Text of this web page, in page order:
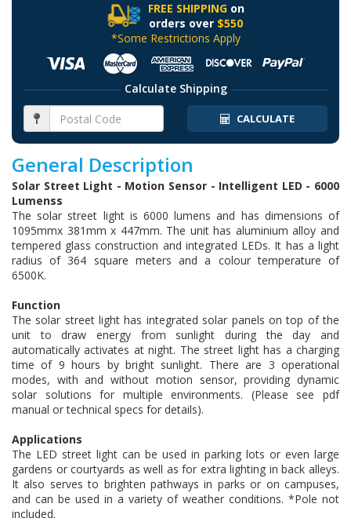
FREE SHIPPINGon
orders over $550
*Some Restrictions Apply
Calculate Shipping
CALCULATE
General Description
Solar Street Light - Motion Sensor - Intelligent LED - 6000
Lumenss
The solar street light is 6000 lumens and has dimensions of
1095mmx 381mm x 447mm. The unit has aluminium alloy and
tempered glass construction and integrated LEDs. It has a light
radius of 364 square meters and a colour temperature of
6500K.
Function
The solar street light has integrated solar panels on top of the
unit to draw energy from sunlight during the day and
automatically activates at night. The street light has a charging
time of 9 hours by bright sunlight. There are 3 operational
modes, with and without motion sensor, providing dynamic
solar solutions for multiple environments. (Please see pdf
manual or technical specs for details).
Applications
The LED street light can be used in parking lots or even large
gardens or courtyards as well as for extra lighting in back alleys.
It also serves to brighten pathways in parks or on campuses,
and can be used in a variety of weather conditions. *Pole not
included.